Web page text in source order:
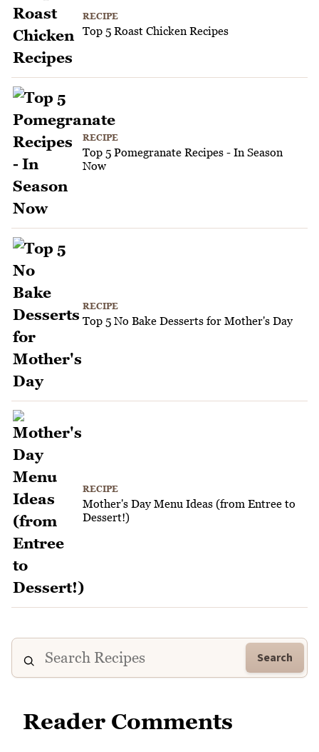
RECIPE
Top 5 Roast Chicken Recipes
RECIPE
Top 5 Pomegranate Recipes - In Season
Now
RECIPE
Top 5 No Bake Desserts for Mother's Day
RECIPE
Mother's Day Menu Ideas (from Entree to
Dessert!)
Search
Reader Comments